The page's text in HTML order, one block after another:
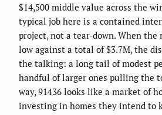
$14,500 middle value across the
typical job here is a contained
project, not a tear-down. When the
low against a total of $3.7M, the
the talking: a long tail of modest
handful of larger ones pulling the
way, 91436 looks like a market of
investing in homes they intend to